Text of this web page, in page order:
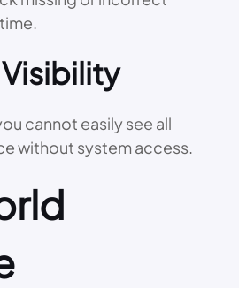
cannot easily see all
without system access.